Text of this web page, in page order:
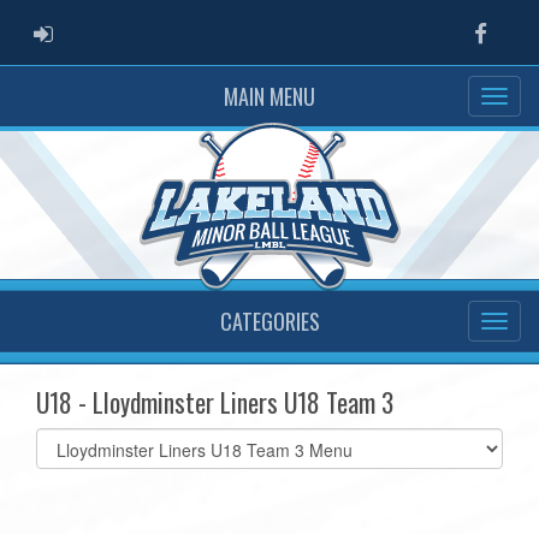
ADMIN LOGIN
MAIN MENU
CATEGORIES
U18 - Lloydminster Liners U18 Team 3
Select
list(select